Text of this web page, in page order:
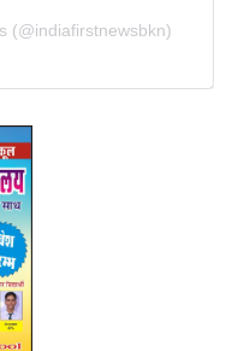
(@indiafirstnewsbkn)